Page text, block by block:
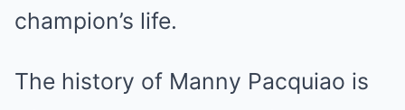
champion’s life.
The history of Manny Pacquiao is